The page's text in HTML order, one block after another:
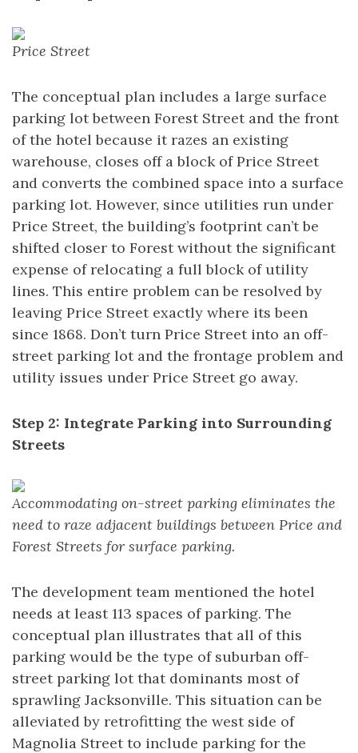
Price Street
The conceptual plan includes a large surface
parking lot between Forest Street and the front
of the hotel because it razes an existing
warehouse, closes off a block of Price Street
and converts the combined space into a surface
parking lot. However, since utilities run under
Price Street, the building’s footprint can’t be
shifted closer to Forest without the significant
expense of relocating a full block of utility
lines. This entire problem can be resolved by
leaving Price Street exactly where its been
since 1868. Don’t turn Price Street into an off-
street parking lot and the frontage problem and
utility issues under Price Street go away.
Step 2: Integrate Parking into Surrounding
Streets
Accommodating on-street parking eliminates the
need to raze adjacent buildings between Price and
Forest Streets for surface parking.
The development team mentioned the hotel
needs at least 113 spaces of parking. The
conceptual plan illustrates that all of this
parking would be the type of suburban off-
street parking lot that dominants most of
sprawling Jacksonville. This situation can be
alleviated by retrofitting the west side of
Magnolia Street to include parking for the